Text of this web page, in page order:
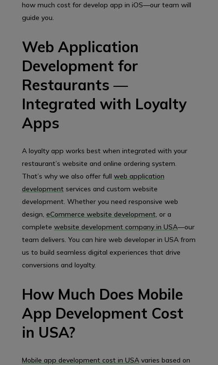
how much cost for develop app in iOS—our team will
guide you.
Web Application
Development for
Restaurants —
Integrated with Loyalty
Apps
A loyalty app works best when integrated with your
restaurant’s website and online ordering system.
That’s why we also offer full web application
developmentservices and custom website
development. Whether you need responsive web
design, eCommerce website development, or a
complete website development company in USA—our
team delivers. You can hire web developer in USA from
us to build seamless digital experiences that drive
conversions and loyalty.
How Much Does Mobile
App Development Cost
in USA?
Mobile app development cost in USAvaries based on